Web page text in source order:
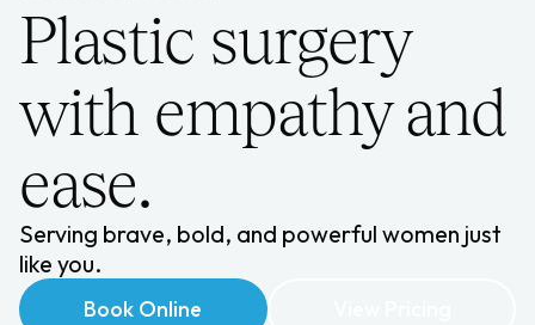
Plastic surgery
with empathy and
ease.
Serving brave, bold, and powerful women just
like you.
Book Online
Book Online